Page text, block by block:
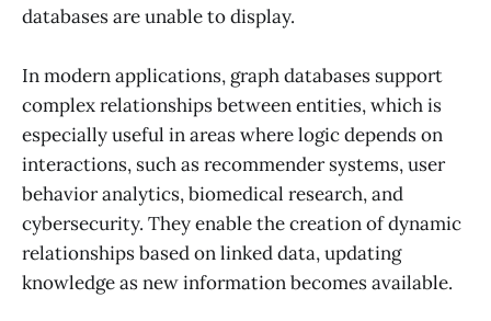
databases are unable to display.
In modern applications, graph databases support
complex relationships between entities, which is
especially useful in areas where logic depends on
interactions, such as recommender systems, user
behavior analytics, biomedical research, and
cybersecurity. They enable the creation of dynamic
relationships based on linked data, updating
knowledge as new information becomes available.